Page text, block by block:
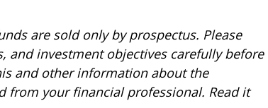
are sold only by prospectus. Please
and investment objectives carefully before
and other information about the
from your financial professional. Read it